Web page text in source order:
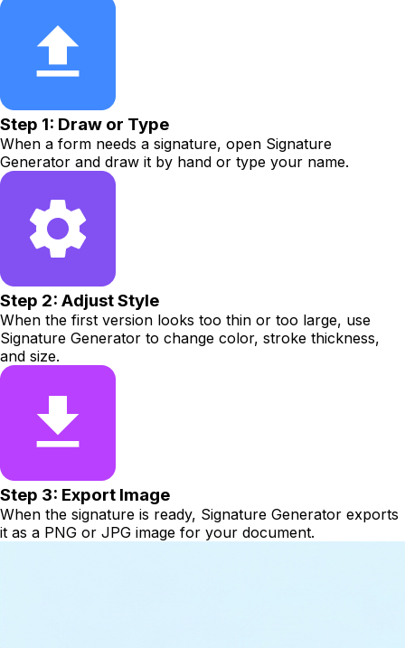
Step 1: Draw or Type
When a form needs a signature, open Signature
Generator and draw it by hand or type your name.
Step 2: Adjust Style
When the first version looks too thin or too large, use
Signature Generator to change color, stroke thickness,
and size.
Step 3: Export Image
When the signature is ready, Signature Generator exports
it as a PNG or JPG image for your document.